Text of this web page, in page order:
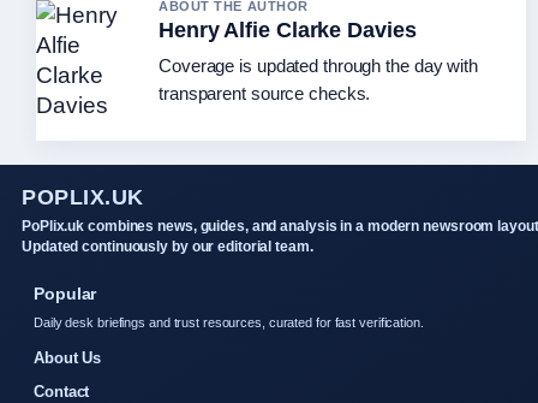
ABOUT THE AUTHOR
Henry Alfie Clarke Davies
Coverage is updated through the day with
transparent source checks.
POPLIX.UK
PoPlix.uk combines news, guides, and analysis in a modern newsroom
Updated continuously by our editorial team.
Popular
Daily desk briefings and trust resources, curated for fast verification.
About Us
Contact